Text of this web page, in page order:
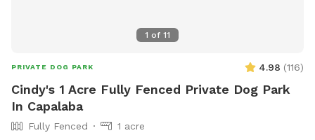
1 of 11
PRIVATE DOG PARK 4.98 (116)
Cindy's 1 Acre Fully Fenced Private Dog Park
In Capalaba
Fully Fenced
1 acre